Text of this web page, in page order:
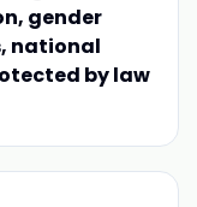
gender
national
by law